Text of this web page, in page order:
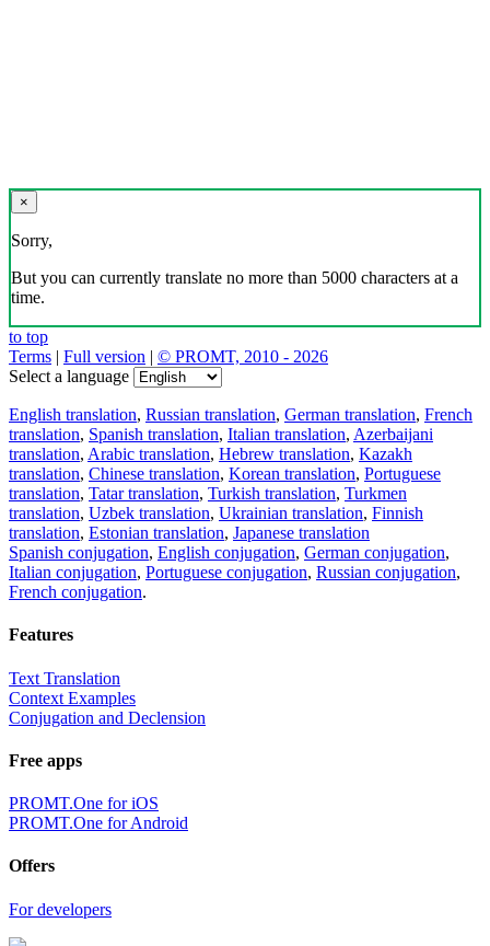
×
Sorry,
But you can currently translate no more than 5000 characters at a
time.
to top
Terms | Full version | © PROMT, 2010 - 2026
Select a language
English translation, Russian translation, German translation, French
translation, Spanish translation, Italian translation, Azerbaijani
translation, Arabic translation, Hebrew translation, Kazakh
translation, Chinese translation, Korean translation, Portuguese
translation, Tatar translation, Turkish translation, Turkmen
translation, Uzbek translation, Ukrainian translation, Finnish
translation, Estonian translation, Japanese translation
Spanish conjugation, English conjugation, German conjugation,
Italian conjugation, Portuguese conjugation, Russian conjugation,
French conjugation.
Features
Text Translation
Context Examples
Conjugation and Declension
Free apps
PROMT.One for iOS
PROMT.One for Android
Offers
For developers